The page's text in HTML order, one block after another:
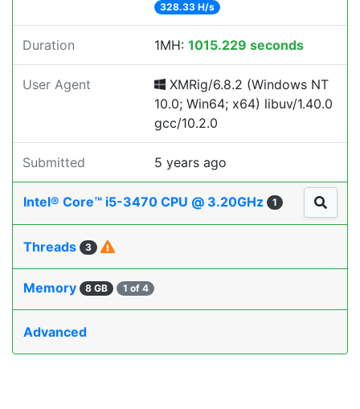
328.33 H/s
Duration 1MH: 1015.229 seconds
User Agent
XMRig/6.8.2 (Windows NT
10.0; Win64; x64) libuv/1.40.0
gcc/10.2.0
Submitted 5 years ago
Intel® Core™ i5-3470 CPU @ 3.20GHz 1
Threads 3
Memory 8 GB 1 of 4
Advanced